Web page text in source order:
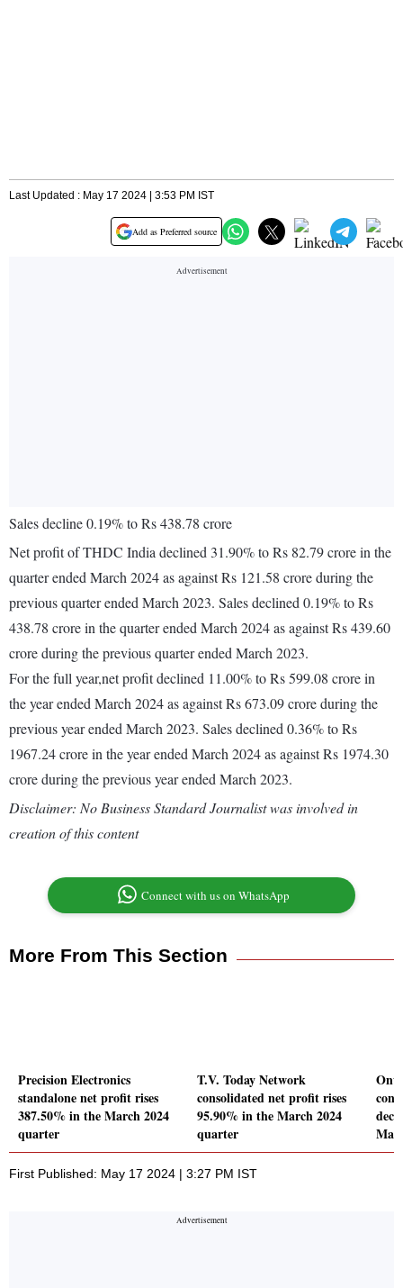
Last Updated : May 17 2024 | 3:53 PM IST
Add as Preferred source
Sales decline 0.19% to Rs 438.78 crore
Net profit of THDC India declined 31.90% to Rs 82.79 crore in the
quarter ended March 2024 as against Rs 121.58 crore during the
previous quarter ended March 2023. Sales declined 0.19% to Rs
438.78 crore in the quarter ended March 2024 as against Rs 439.60
crore during the previous quarter ended March 2023.
For the full year,net profit declined 11.00% to Rs 599.08 crore in
the year ended March 2024 as against Rs 673.09 crore during the
previous year ended March 2023. Sales declined 0.36% to Rs
1967.24 crore in the year ended March 2024 as against Rs 1974.30
crore during the previous year ended March 2023.
Disclaimer: No Business Standard Journalist was involved in
creation of this content
Connect with us on WhatsApp
More From This Section
Precision Electronics
standalone net profit rises
387.50% in the March 2024
quarter
T.V. Today Network
consolidated net profit rises
95.90% in the March 2024
quarter
First Published: May 17 2024 | 3:27 PM IST